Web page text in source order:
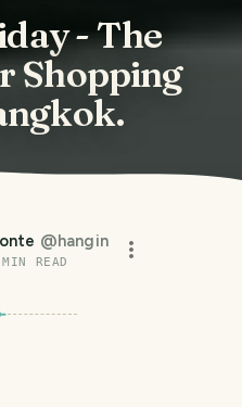
- The
Shopping
@hangin
MIN READ